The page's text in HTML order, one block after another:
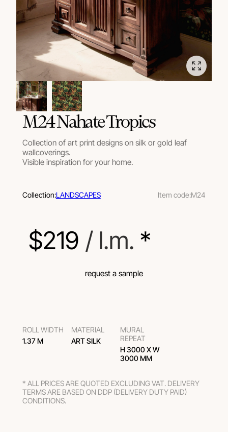
M24 Nahate Tropics
Collection of art print designs on silk or gold leaf
wallcoverings.
Visible inspiration for your home.
Collection:LANDSCAPES Item code:M24
$219 / l.m. *
request a sample
ROLL WIDTH
1.37 M
MATERIAL
ART SILK
MURAL
REPEAT
H 3000 Х W
3000 ММ
* ALL PRICES ARE QUOTED EXCLUDING VAT. DELIVERY
TERMS ARE BASED ON DDP (DELIVERY DUTY PAID)
CONDITIONS.